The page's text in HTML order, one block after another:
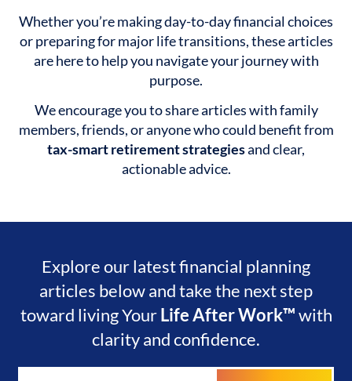
Whether you’re making day-to-day financial choices
or preparing for major life transitions, these articles
are here to help you navigate your journey with
purpose.
We encourage you to share articles with family
members, friends, or anyone who could benefit from
tax-smart retirement strategiesand clear,
actionable advice.
Explore our latest financial planning
articles below and take the next step
toward living YourLife After Work™with
clarity and confidence.